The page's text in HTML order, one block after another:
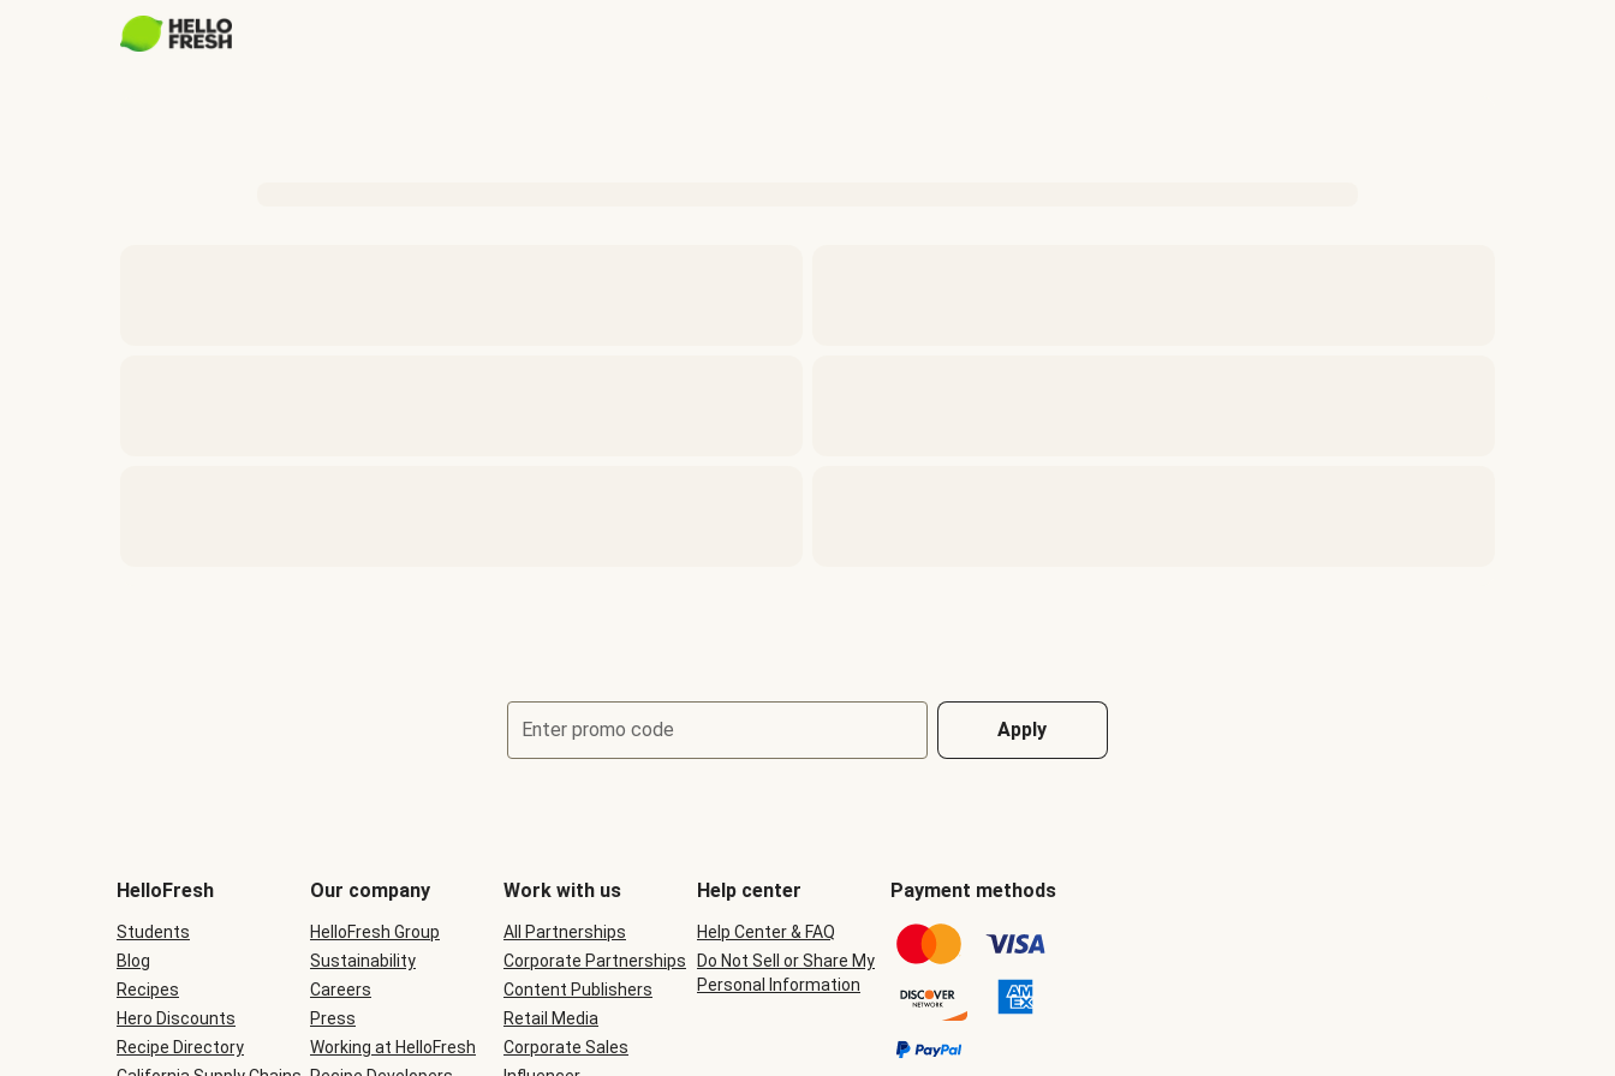
Enter promo code Apply
be
during
checkout
HelloFresh
Students
Blog
Recipes
Hero Discounts
Recipe Directory
Our company
HelloFresh Group
Sustainability
Careers
Press
Working at HelloFresh
Work with us
All Partnerships
Corporate Partnerships
Content Publishers
Retail Media
Corporate Sales
Help center
Help Center & FAQ
Do Not Sell or Share My
Personal Information
Payment methods